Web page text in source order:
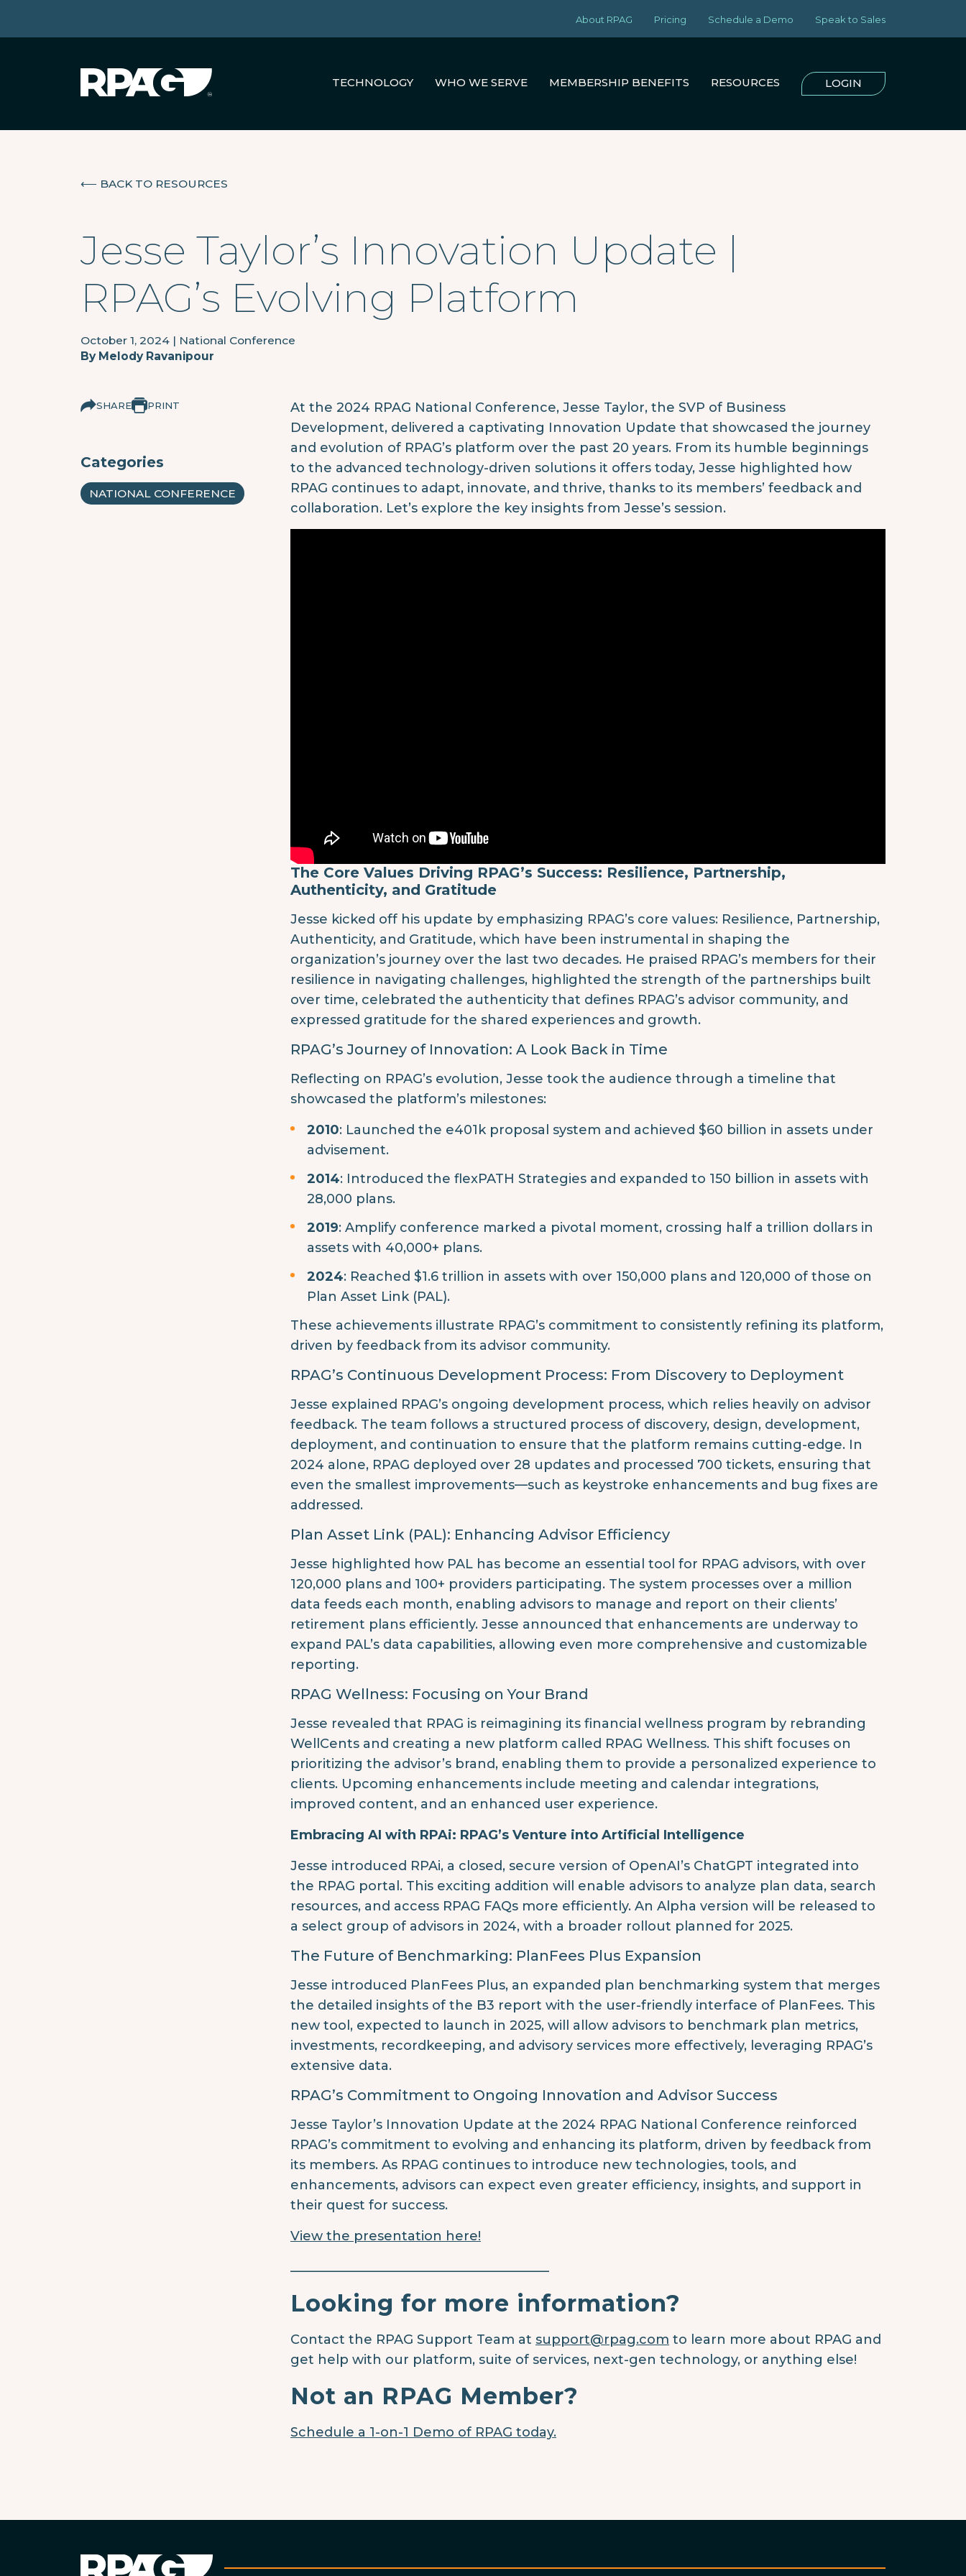
About RPAG Pricing Schedule a Demo Speak to Sales
TECHNOLOGY WHO WE SERVE MEMBERSHIP BENEFITS RESOURCES LOGIN
⟵ BACK TO RESOURCES
Jesse Taylor’s Innovation Update |
RPAG’s Evolving Platform
October 1, 2024 | National Conference
By Melody Ravanipour
SHARE PRINT
Categories
NATIONAL CONFERENCE
At the 2024 RPAG National Conference, Jesse Taylor, the SVP of Business
Development, delivered a captivating Innovation Update that showcased the journey
and evolution of RPAG’s platform over the past 20 years. From its humble beginnings
to the advanced technology-driven solutions it offers today, Jesse highlighted how
RPAG continues to adapt, innovate, and thrive, thanks to its members’ feedback and
collaboration. Let’s explore the key insights from Jesse’s session.
The Core Values Driving RPAG’s Success: Resilience, Partnership,
Authenticity, and Gratitude
Jesse kicked off his update by emphasizing RPAG’s core values: Resilience, Partnership,
Authenticity, and Gratitude, which have been instrumental in shaping the
organization’s journey over the last two decades. He praised RPAG’s members for their
resilience in navigating challenges, highlighted the strength of the partnerships built
over time, celebrated the authenticity that defines RPAG’s advisor community, and
expressed gratitude for the shared experiences and growth.
RPAG’s Journey of Innovation: A Look Back in Time
Reflecting on RPAG’s evolution, Jesse took the audience through a timeline that
showcased the platform’s milestones:
2010: Launched the e401k proposal system and achieved $60 billion in assets under
advisement.
2014: Introduced the flexPATH Strategies and expanded to 150 billion in assets with
28,000 plans.
2019: Amplify conference marked a pivotal moment, crossing half a trillion dollars in
assets with 40,000+ plans.
2024: Reached $1.6 trillion in assets with over 150,000 plans and 120,000 of those on
Plan Asset Link (PAL).
These achievements illustrate RPAG’s commitment to consistently refining its platform,
driven by feedback from its advisor community.
RPAG’s Continuous Development Process: From Discovery to Deployment
Jesse explained RPAG’s ongoing development process, which relies heavily on advisor
feedback. The team follows a structured process of discovery, design, development,
deployment, and continuation to ensure that the platform remains cutting-edge. In
2024 alone, RPAG deployed over 28 updates and processed 700 tickets, ensuring that
even the smallest improvements—such as keystroke enhancements and bug fixes are
addressed.
Plan Asset Link (PAL): Enhancing Advisor Efficiency
Jesse highlighted how PAL has become an essential tool for RPAG advisors, with over
120,000 plans and 100+ providers participating. The system processes over a million
data feeds each month, enabling advisors to manage and report on their clients’
retirement plans efficiently. Jesse announced that enhancements are underway to
expand PAL’s data capabilities, allowing even more comprehensive and customizable
reporting.
RPAG Wellness: Focusing on Your Brand
Jesse revealed that RPAG is reimagining its financial wellness program by rebranding
WellCents and creating a new platform called RPAG Wellness. This shift focuses on
prioritizing the advisor’s brand, enabling them to provide a personalized experience to
clients. Upcoming enhancements include meeting and calendar integrations,
improved content, and an enhanced user experience.
Embracing AI with RPAi: RPAG’s Venture into Artificial Intelligence
Jesse introduced RPAi, a closed, secure version of OpenAI’s ChatGPT integrated into
the RPAG portal. This exciting addition will enable advisors to analyze plan data, search
resources, and access RPAG FAQs more efficiently. An Alpha version will be released to
a select group of advisors in 2024, with a broader rollout planned for 2025.
The Future of Benchmarking: PlanFees Plus Expansion
Jesse introduced PlanFees Plus, an expanded plan benchmarking system that merges
the detailed insights of the B3 report with the user-friendly interface of PlanFees. This
new tool, expected to launch in 2025, will allow advisors to benchmark plan metrics,
investments, recordkeeping, and advisory services more effectively, leveraging RPAG’s
extensive data.
RPAG’s Commitment to Ongoing Innovation and Advisor Success
Jesse Taylor’s Innovation Update at the 2024 RPAG National Conference reinforced
RPAG’s commitment to evolving and enhancing its platform, driven by feedback from
its members. As RPAG continues to introduce new technologies, tools, and
enhancements, advisors can expect even greater efficiency, insights, and support in
their quest for success.
View the presentation here!
________________________________________
Looking for more information?
Contact the RPAG Support Team at support@rpag.com to learn more about RPAG and
get help with our platform, suite of services, next-gen technology, or anything else!
Not an RPAG Member?
Schedule a 1-on-1 Demo of RPAG today.